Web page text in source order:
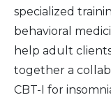
specialized
behavioral
help adult
together a
CBT-I for